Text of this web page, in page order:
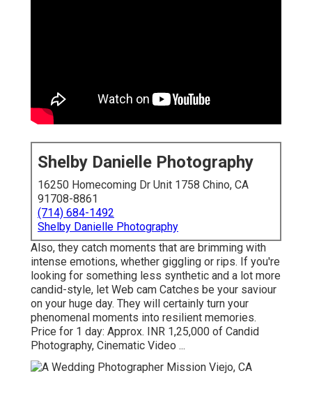
Shelby Danielle Photography
16250 Homecoming Dr Unit 1758 Chino, CA
91708-8861
(714) 684-1492
Shelby Danielle Photography
Also, they catch moments that are brimming with
intense emotions, whether giggling or rips. If you're
looking for something less synthetic and a lot more
candid-style, let Web cam Catches be your saviour
on your huge day. They will certainly turn your
phenomenal moments into resilient memories.
Price for 1 day: Approx. INR 1,25,000 of Candid
Photography, Cinematic Video ...